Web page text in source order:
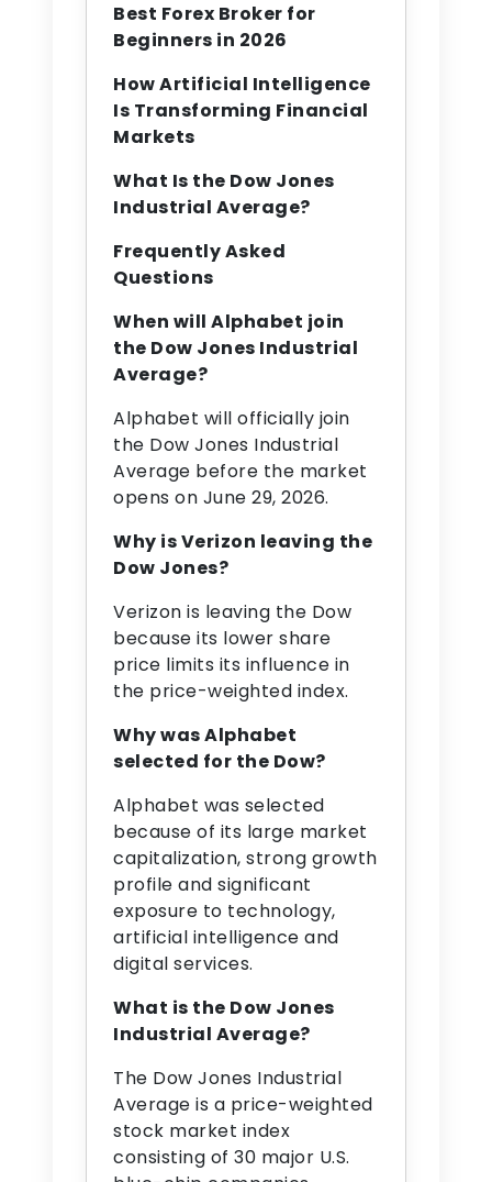
Best Forex Broker for
Beginners in 2026
How Artificial Intelligence
Is Transforming Financial
Markets
What Is the Dow Jones
Industrial Average?
Frequently Asked
Questions
When will Alphabet join
the Dow Jones Industrial
Average?
Alphabet will officially join
the Dow Jones Industrial
Average before the market
opens on June 29, 2026.
Why is Verizon leaving the
Dow Jones?
Verizon is leaving the Dow
because its lower share
price limits its influence in
the price-weighted index.
Why was Alphabet
selected for the Dow?
Alphabet was selected
because of its large market
capitalization, strong growth
profile and significant
exposure to technology,
artificial intelligence and
digital services.
What is the Dow Jones
Industrial Average?
The Dow Jones Industrial
Average is a price-weighted
stock market index
consisting of 30 major U.S.